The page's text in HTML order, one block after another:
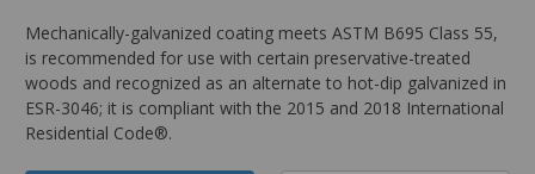
Mechanically-galvanized coating meets ASTM B695 Class 55,
is recommended for use with certain preservative-treated
woods and recognized as an alternate to hot-dip galvanized in
ESR-3046; it is compliant with the 2015 and 2018 International
Residential Code®.